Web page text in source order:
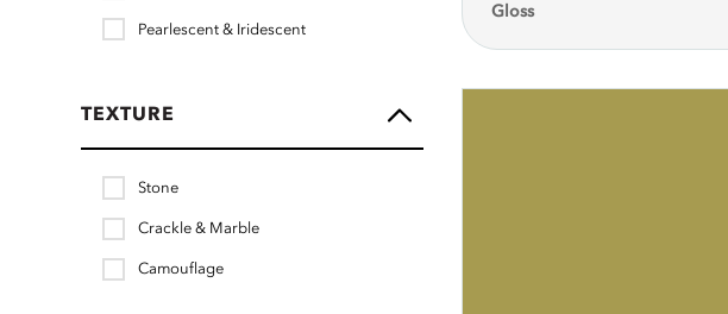
Pearlescent & Iridescent
TEXTURE
Stone
Crackle & Marble
Camouflage
Gloss